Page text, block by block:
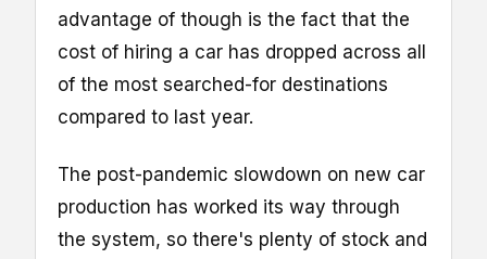
advantage of though is the fact that the
cost of hiring a car has dropped across all
of the most searched-for destinations
compared to last year.
The post-pandemic slowdown on new car
production has worked its way through
the system, so there's plenty of stock and